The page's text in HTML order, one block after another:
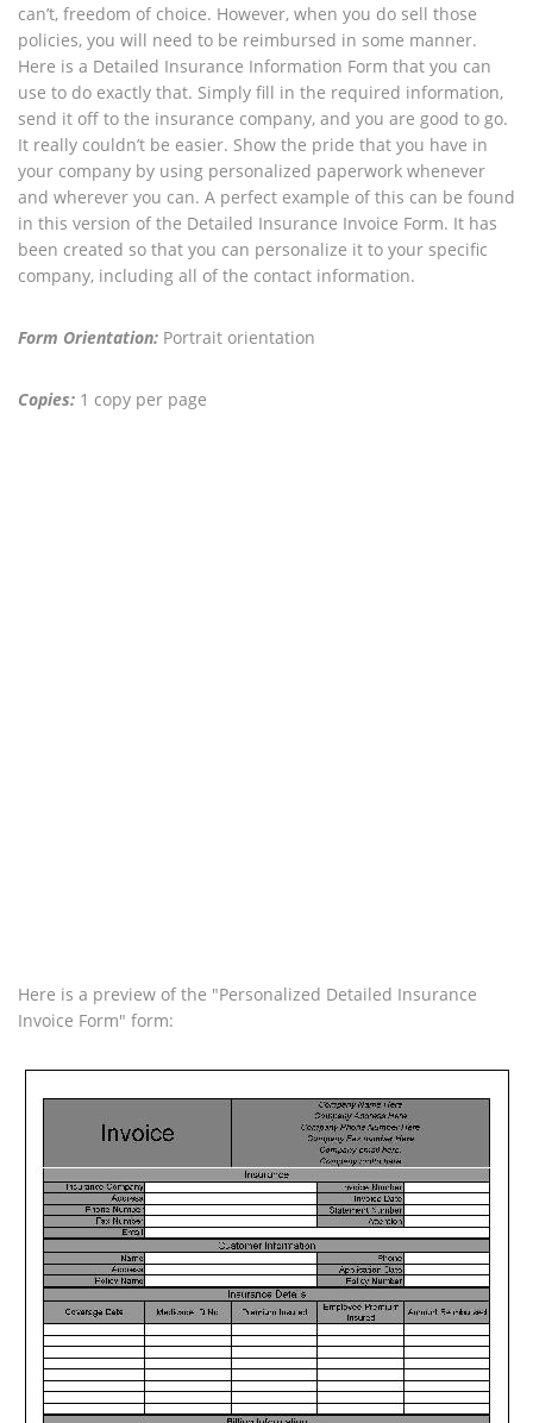
can’t, freedom of choice. However, when you do sell those
policies, you will need to be reimbursed in some manner.
Here is a Detailed Insurance Information Form that you can
use to do exactly that. Simply fill in the required information,
send it off to the insurance company, and you are good to go.
It really couldn’t be easier. Show the pride that you have in
your company by using personalized paperwork whenever
and wherever you can. A perfect example of this can be found
in this version of the Detailed Insurance Invoice Form. It has
been created so that you can personalize it to your specific
company, including all of the contact information.
Form Orientation: Portrait orientation
Copies: 1 copy per page
Here is a preview of the "Personalized Detailed Insurance
Invoice Form" form: